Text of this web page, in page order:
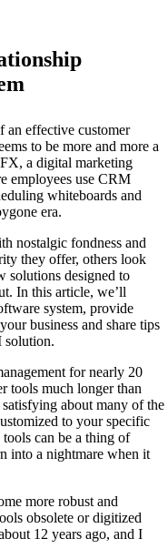
an effective customer
to be more and more a
a digital marketing
employees use CRM
whiteboards and
era.
nostalgic fondness and
they offer, others look
solutions designed to
In this article, we’ll
system, provide
business and share tips
solution.
for nearly 20
tools much longer than
about many of the
to your specific
tools can be a thing of
into a nightmare when it
more robust and
obsolete or digitized
12 years ago, and I